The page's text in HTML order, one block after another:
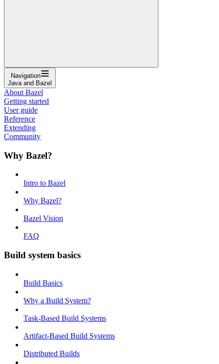
Navigation
Java and Bazel
About Bazel
Getting started
User guide
Reference
Extending
Community
Why Bazel?
Intro to Bazel
Why Bazel?
Bazel Vision
FAQ
Build system basics
Build Basics
Why a Build System?
Task-Based Build Systems
Artifact-Based Build Systems
Distributed Builds